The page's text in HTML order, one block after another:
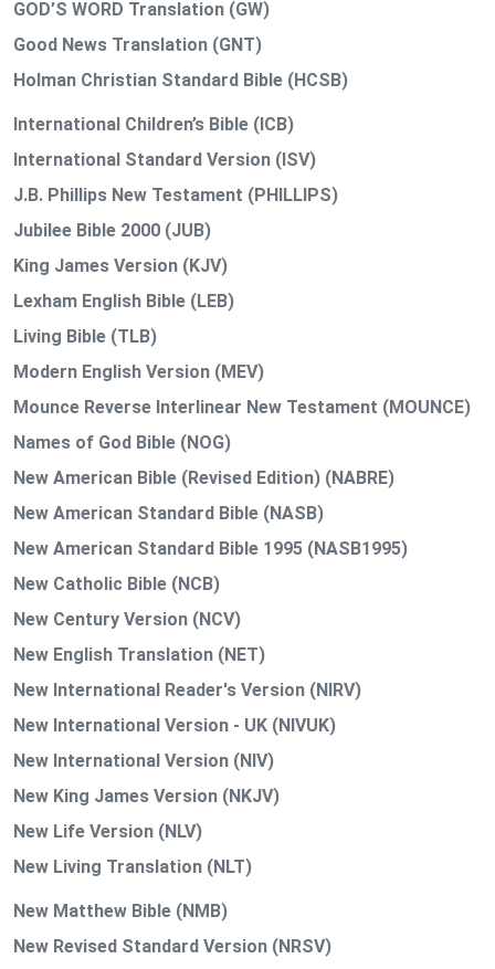
GOD’S WORD Translation (GW)
Good News Translation (GNT)
Holman Christian Standard Bible (HCSB)
International Children’s Bible (ICB)
International Standard Version (ISV)
J.B. Phillips New Testament (PHILLIPS)
Jubilee Bible 2000 (JUB)
King James Version (KJV)
Lexham English Bible (LEB)
Living Bible (TLB)
Modern English Version (MEV)
Mounce Reverse Interlinear New Testament (MOUNCE)
Names of God Bible (NOG)
New American Bible (Revised Edition) (NABRE)
New American Standard Bible (NASB)
New American Standard Bible 1995 (NASB1995)
New Catholic Bible (NCB)
New Century Version (NCV)
New English Translation (NET)
New International Reader's Version (NIRV)
New International Version - UK (NIVUK)
New International Version (NIV)
New King James Version (NKJV)
New Life Version (NLV)
New Living Translation (NLT)
New Matthew Bible (NMB)
New Revised Standard Version (NRSV)